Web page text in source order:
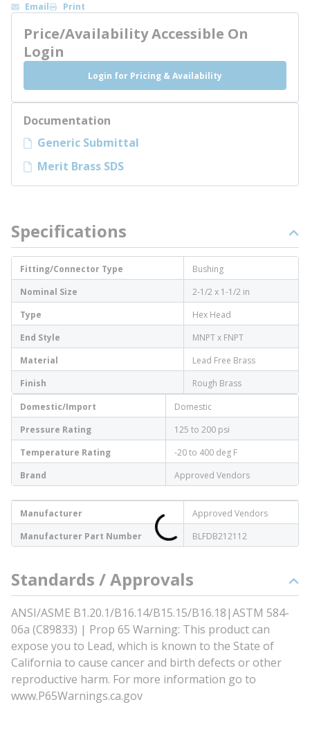
Email Print
Price/Availability Accessible On
Login
Login for Pricing & Availability
Documentation
Generic Submittal
Merit Brass SDS
Specifications
Fitting/Connector Type
Bushing
Nominal Size
2-1/2 x 1-1/2 in
Type
Hex Head
End Style
MNPT x FNPT
Material
Lead Free Brass
Finish
Rough Brass
Domestic/Import
Domestic
Pressure Rating
125 to 200 psi
Temperature Rating
-20 to 400 deg F
Brand
Approved Vendors
Manufacturer
Approved Vendors
Manufacturer Part Number
BLFDB212112
Standards / Approvals
ANSI/ASME B1.20.1/B16.14/B15.15/B16.18|ASTM 584-
06a (C89833) | Prop 65 Warning: This product can
expose you to Lead, which is known to the State of
California to cause cancer and birth defects or other
reproductive harm. For more information go to
www.P65Warnings.ca.gov